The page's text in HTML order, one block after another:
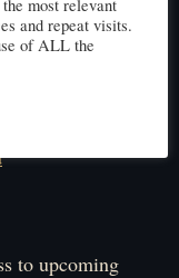
to upcoming
most relevant
and repeat visits.
of ALL the